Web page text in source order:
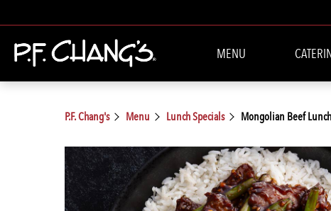
MENU
P.F. Chang's Menu Lunch Specials Mongolian Beef